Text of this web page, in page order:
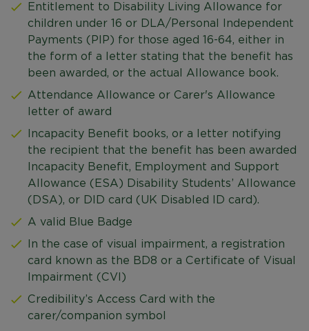
Entitlement to Disability Living Allowance for
children under 16 or DLA/Personal Independent
Payments (PIP) for those aged 16-64, either in
the form of a letter stating that the benefit has
been awarded, or the actual Allowance book.
Attendance Allowance or Carer's Allowance
letter of award
Incapacity Benefit books, or a letter notifying
the recipient that the benefit has been awarded
Incapacity Benefit, Employment and Support
Allowance (ESA) Disability Students’ Allowance
(DSA), or DID card (UK Disabled ID card).
A valid Blue Badge
In the case of visual impairment, a registration
card known as the BD8 or a Certificate of Visual
Impairment (CVI)
Credibility’s Access Card with the
carer/companion symbol